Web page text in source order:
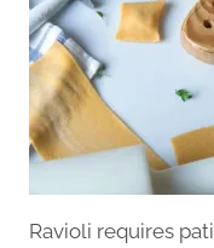
Ravioli requires